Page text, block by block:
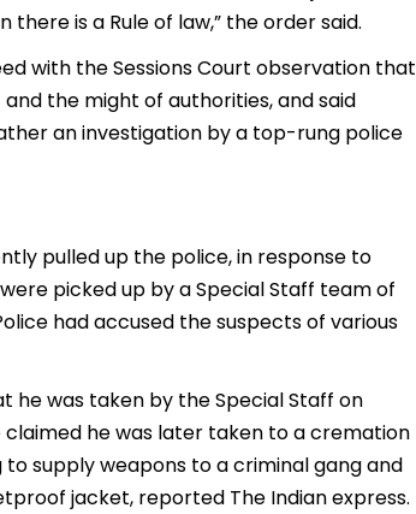
is a Rule of law,” the order said.
with the Sessions Court observation that
the might of authorities, and said
an investigation by a top-rung police
pulled up the police, in response to
picked up by a Special Staff team of
had accused the suspects of various
he was taken by the Special Staff on
claimed he was later taken to a cremation
supply weapons to a criminal gang and
jacket, reported The Indian express.